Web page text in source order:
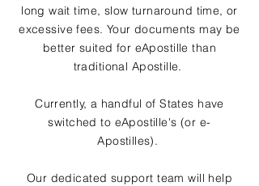
long wait time, slow turnaround time, or
excessive fees. Your documents may be
better suited for eApostille than
traditional Apostille.
Currently, a handful of States have
switched to eApostille's (or e-
Apostilles).
Our dedicated support team will help